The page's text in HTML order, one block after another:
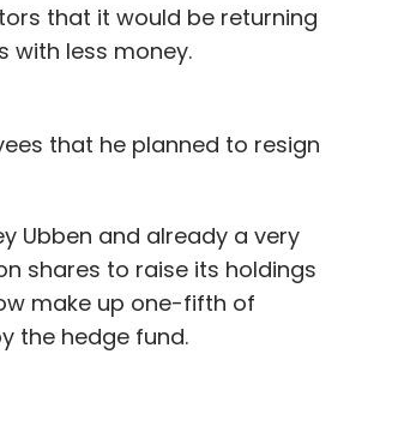
that it would be returning
with less money.
that he planned to resign
Ubben and already a very
shares to raise its holdings
make up one-fifth of
the hedge fund.